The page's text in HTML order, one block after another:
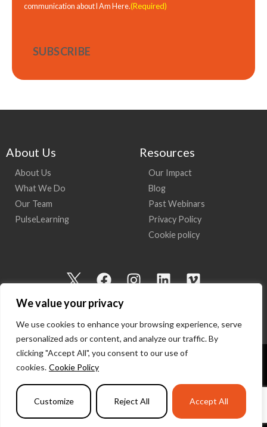
We value your privacy
We use cookies to enhance your browsing experience, serve
personalized ads or content, and analyze our traffic. By
clicking "Accept All", you consent to our use of
cookies. Cookie Policy
Customize Reject All Accept All
communication about I Am Here.(Required)
About Us
About Us
What We Do
Our Team
PulseLearning
Resources
Our Impact
Blog
Past Webinars
Privacy Policy
Cookie policy
I
o
n
-
t
w
i
t
t
F
c
e
b
o
k
I
t
a
g
a
m
L
k
e
d
n
V
e
o
Powered byPulseLearning